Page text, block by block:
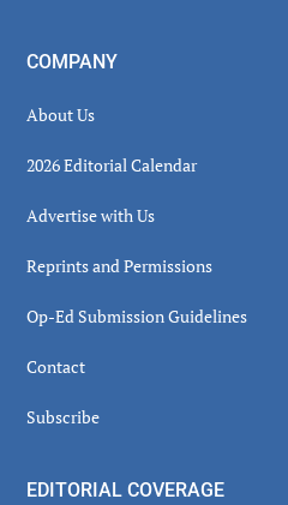
COMPANY
About Us
2026 Editorial Calendar
Advertise with Us
Reprints and Permissions
Op-Ed Submission Guidelines
Contact
Subscribe
EDITORIAL COVERAGE